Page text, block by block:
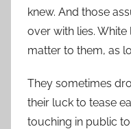
knew. And those
over with lies. White
matter to them, as
They sometimes
their luck to tease
touching in public